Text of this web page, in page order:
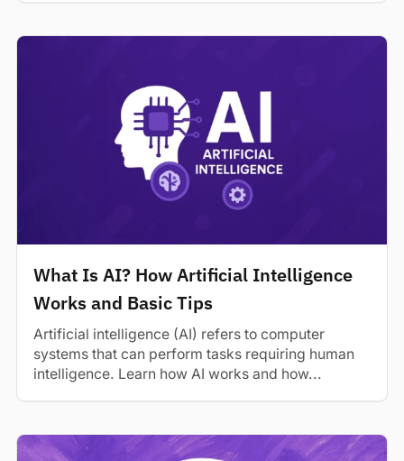
What Is AI? How Artificial Intelligence
Works and Basic Tips
Artificial intelligence (AI) refers to computer
systems that can perform tasks requiring human
intelligence. Learn how AI works and how...